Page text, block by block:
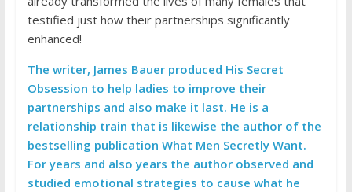
testified just how their partnerships significantly
enhanced!
The writer, James Bauer produced His Secret
Obsession to help ladies to improve their
partnerships and also make it last. He is a
relationship train that is likewise the author of the
bestselling publication What Men Secretly Want.
For years and also years the author observed and
studied emotional strategies to cause what he